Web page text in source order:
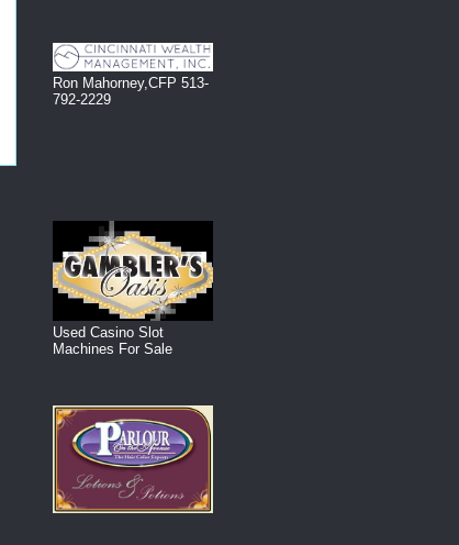
Ron Mahorney,CFP 513-
792-2229
Used Casino Slot
Machines For Sale